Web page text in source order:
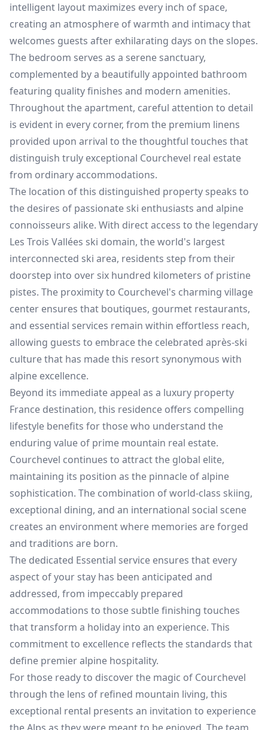
intelligent layout maximizes every inch of space,
creating an atmosphere of warmth and intimacy that
welcomes guests after exhilarating days on the slopes.
The bedroom serves as a serene sanctuary,
complemented by a beautifully appointed bathroom
featuring quality finishes and modern amenities.
Throughout the apartment, careful attention to detail
is evident in every corner, from the premium linens
provided upon arrival to the thoughtful touches that
distinguish truly exceptional Courchevel real estate
from ordinary accommodations.
The location of this distinguished property speaks to
the desires of passionate ski enthusiasts and alpine
connoisseurs alike. With direct access to the legendary
Les Trois Vallées ski domain, the world's largest
interconnected ski area, residents step from their
doorstep into over six hundred kilometers of pristine
pistes. The proximity to Courchevel's charming village
center ensures that boutiques, gourmet restaurants,
and essential services remain within effortless reach,
allowing guests to embrace the celebrated après-ski
culture that has made this resort synonymous with
alpine excellence.
Beyond its immediate appeal as a luxury property
France destination, this residence offers compelling
lifestyle benefits for those who understand the
enduring value of prime mountain real estate.
Courchevel continues to attract the global elite,
maintaining its position as the pinnacle of alpine
sophistication. The combination of world-class skiing,
exceptional dining, and an international social scene
creates an environment where memories are forged
and traditions are born.
The dedicated Essential service ensures that every
aspect of your stay has been anticipated and
addressed, from impeccably prepared
accommodations to those subtle finishing touches
that transform a holiday into an experience. This
commitment to excellence reflects the standards that
define premier alpine hospitality.
For those ready to discover the magic of Courchevel
through the lens of refined mountain living, this
exceptional rental presents an invitation to experience